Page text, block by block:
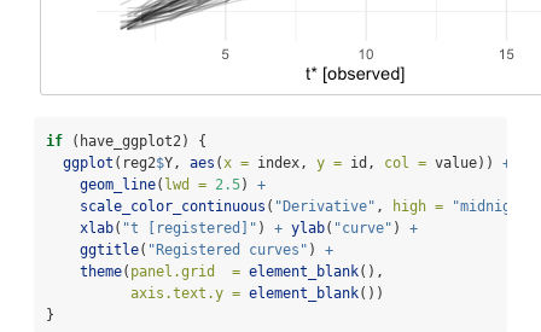
if (have_ggplot2) {
ggplot (reg2$Y, aes (x = index, y = id, col = value)) +
geom_line( lwd = 2.5) +
scale_color_continuous ( "Derivative" , high =
xlab( "t [registered]" ) + ylab( "curve" ) +
ggtitle( "Registered curves" ) +
theme( panel.grid  = element_blank(),
axis.text.y = element_blank())
}